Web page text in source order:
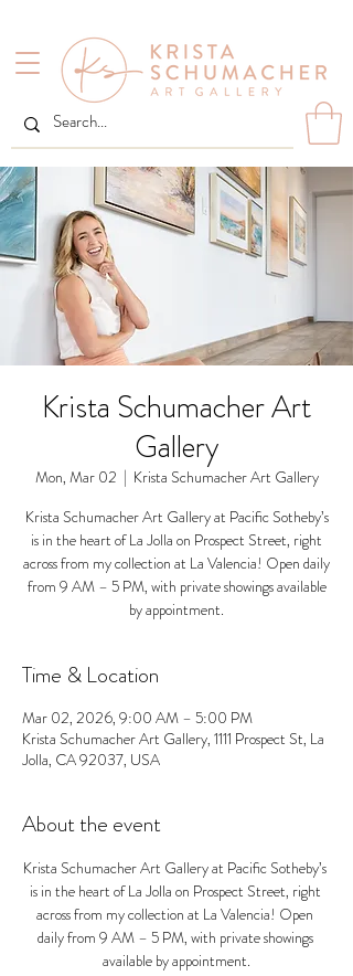
Krista Schumacher Art
Gallery
Mon, Mar 02
  |
Krista Schumacher Art Gallery
Krista Schumacher Art Gallery at Pacific Sotheby’s
is in the heart of La Jolla on Prospect Street, right
across from my collection at La Valencia! Open daily
from 9 AM – 5 PM, with private showings available
by appointment.
Time & Location
Mar 02, 2026, 9:00 AM – 5:00 PM
Krista Schumacher Art Gallery, 1111 Prospect St, La
Jolla, CA 92037, USA
About the event
Krista Schumacher Art Gallery at Pacific Sotheby’s
is in the heart of La Jolla on Prospect Street, right
across from my collection at La Valencia! Open
daily from 9 AM – 5 PM, with private showings
available by appointment.